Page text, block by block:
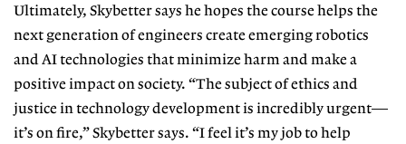
Ultimately, Skybetter says he hopes the course helps the
next generation ofengineers create emerging robotics
andAI technologies that minimize harmand make a
positive impact on society. “The subject of ethics and
justice intechnology development is incrediblyurgent—
it’s on fire,” Skybetter says. “I feel it’s my job to help